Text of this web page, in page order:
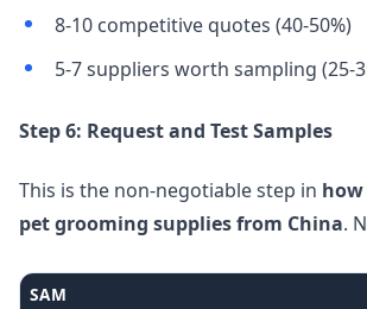
8-10 competitive quotes (40-50%)
5-7 suppliers worth sampling (25-
Step 6: Request and Test Samples
This is the non-negotiable step in
pet grooming supplies from China.
SAM